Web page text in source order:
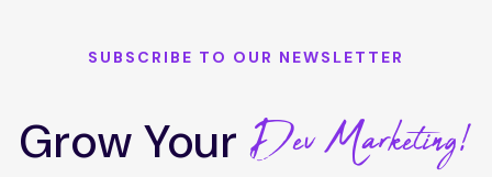
SUBSCRIBE TO OUR NEWSLETTER
Grow YourDev Marketing!